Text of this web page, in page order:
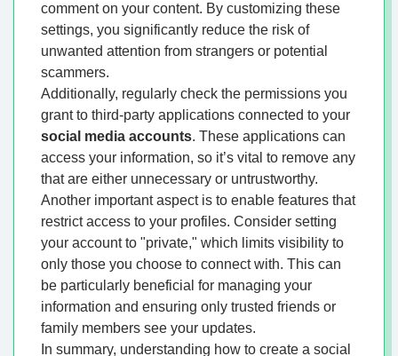
comment on your content. By customizing these
settings, you significantly reduce the risk of
unwanted attention from strangers or potential
scammers.
Additionally, regularly check the permissions you
grant to third-party applications connected to your
social media accounts. These applications can
access your information, so it’s vital to remove any
that are either unnecessary or untrustworthy.
Another important aspect is to enable features that
restrict access to your profiles. Consider setting
your account to "private," which limits visibility to
only those you choose to connect with. This can
be particularly beneficial for managing your
information and ensuring only trusted friends or
family members see your updates.
In summary, understanding how to create a social